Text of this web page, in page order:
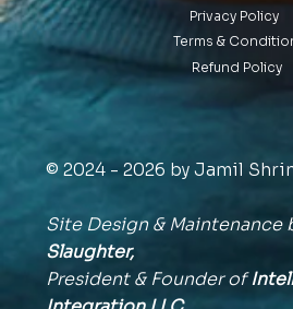
Privacy Policy
Terms &
Refund Policy
© 2024 - 2026 by Jamil
Site Design & Maintenance
Slaughter,
President & Founder of